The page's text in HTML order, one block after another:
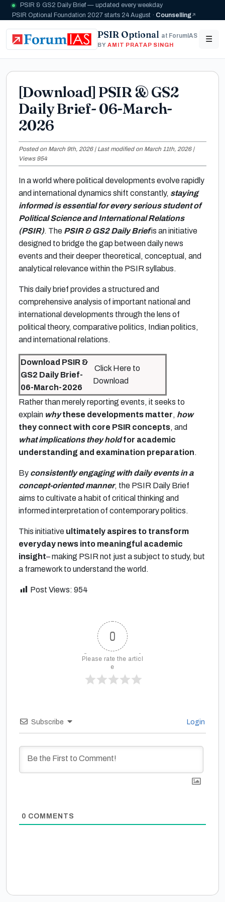
PSIR & GS2 Daily Brief — updated every weekday
PSIR Optional Foundation 2027 starts 24 August · Counselling
PSIR Optional at ForumIAS
BY AMIT PRATAP SINGH
☰
[Download] PSIR & GS2
Daily Brief- 06-March-
2026
Posted on March 9th, 2026 | Last modified on March 11th, 2026 |
Views 954
In a world where political developments evolve rapidly
and international dynamics shift constantly, staying
informed is essential for every serious student of
Political Science and International Relations
(PSIR). The PSIR & GS2 Daily Briefis an initiative
designed to bridge the gap between daily news
events and their deeper theoretical, conceptual, and
analytical relevance within the PSIR syllabus.
This daily brief provides a structured and
comprehensive analysis of important national and
international developments through the lens of
political theory, comparative politics, Indian politics,
and international relations.
Download PSIR &
GS2 Daily Brief-
06-March-2026
Click Here to
Download
Rather than merely reporting events, it seeks to
explain whythese developments matter, how
they connect with core PSIR concepts, and
what implications they holdfor academic
understanding and examination preparation.
By consistently engaging with daily events in a
concept-oriented manner, the PSIR Daily Brief
aims to cultivate a habit of critical thinking and
informed interpretation of contemporary politics.
This initiative ultimately aspires to transform
everyday news into meaningful academic
insight– making PSIR not just a subject to study, but
a framework to understand the world.
Post Views: 954
0
Please rate the articl
e
Subscribe Login
0 COMMENTS